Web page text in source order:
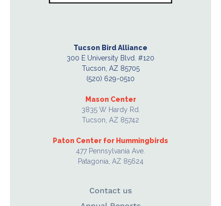
Tucson Bird Alliance
300 E University Blvd. #120
Tucson, AZ 85705
(520) 629-0510
Mason Center
3835 W Hardy Rd.
Tucson, AZ 85742
Paton Center for Hummingbirds
477 Pennsylvania Ave.
Patagonia, AZ 85624
Contact us